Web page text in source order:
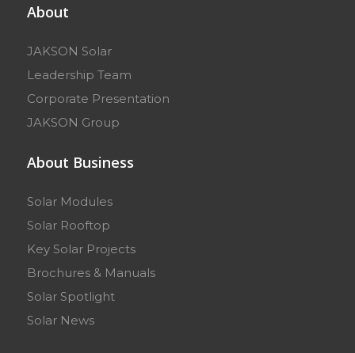
About
JAKSON Solar
Leadership Team
Corporate Presentation
JAKSON Group
About Business
Solar Modules
Solar Rooftop
Key Solar Projects
Brochures & Manuals
Solar Spotlight
Solar News